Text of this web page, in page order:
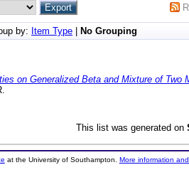
by: Item Type No Grouping
on Generalized Beta and Mixture of Two
This list was generated on
at the University of Southampton. More information